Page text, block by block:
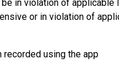
in violation of applicable
or in violation of
recorded using the app